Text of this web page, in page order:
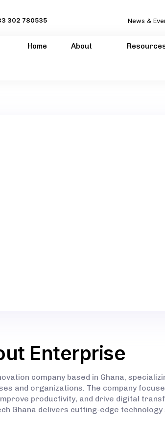
302 780535 News &
Home About
Enterprise
company based in Ghana,
and organizations. The company
productivity, and drive digital
Ghana delivers cutting-edge